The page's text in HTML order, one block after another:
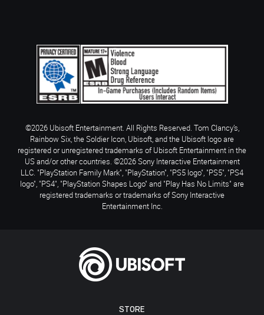
STORE
©2026 Ubisoft Entertainment. All Rights Reserved. Tom Clancy’s,
Rainbow Six, the Soldier Icon, Ubisoft, and the Ubisoft logo are
registered or unregistered trademarks of Ubisoft Entertainment in the
US and/or other countries. ©2026 Sony Interactive Entertainment
LLC. "PlayStation Family Mark", "PlayStation", "PS5 logo", "PS5", "PS4
logo", "PS4", "PlayStation Shapes Logo" and "Play Has No Limits" are
registered trademarks or trademarks of Sony Interactive
Entertainment Inc.